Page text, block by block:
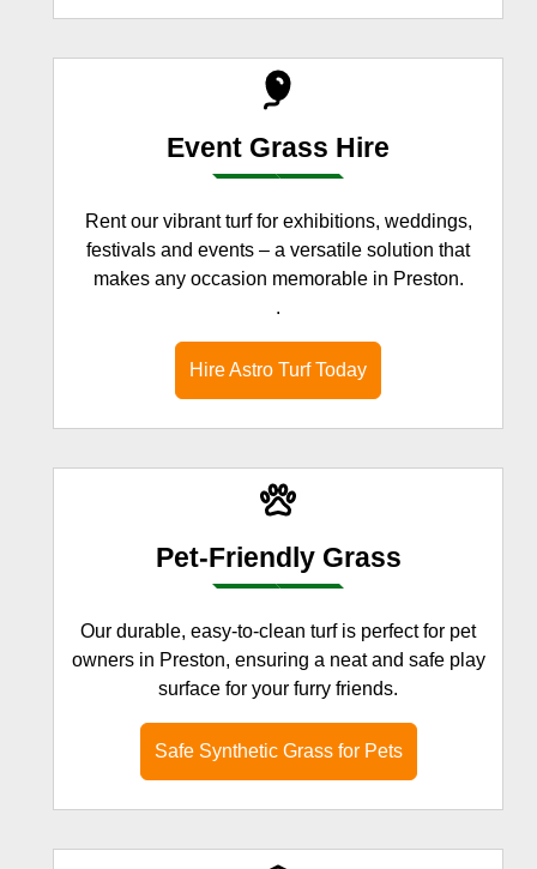
Event Grass Hire
Rent our vibrant turf for exhibitions, weddings,
festivals and events – a versatile solution that
makes any occasion memorable in Preston.
.
Hire Astro Turf Today
Pet-Friendly Grass
Our durable, easy-to-clean turf is perfect for pet
owners in Preston, ensuring a neat and safe play
surface for your furry friends.
Safe Synthetic Grass for Pets